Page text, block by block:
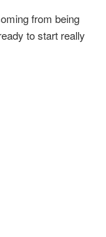
from being
to start really